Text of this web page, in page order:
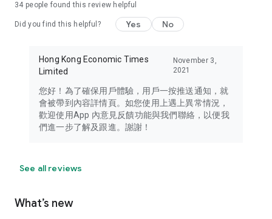
in the app or email info@ulifestyle.com.hk)
34 people found this review helpful
Did you find this helpful? Yes No
Hong Kong Economic Times
Limited
November 3,
2021
您好！為了確保用戶體驗，用戶一按推送通知，就
會被帶到內容詳情頁。如您使用上遇上異常情況，
歡迎使用App 內意見反饋功能與我們聯絡，以便我
們進一步了解及跟進。謝謝！
See all reviews
What’s new